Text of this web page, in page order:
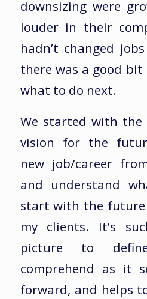
downsizing were
louder in their
hadn’t changed
there was a good
what to do next.
We started with the
vision for the
new job/career
and understand
start with the
my clients. It’s
picture to
comprehend as it
forward, and helps